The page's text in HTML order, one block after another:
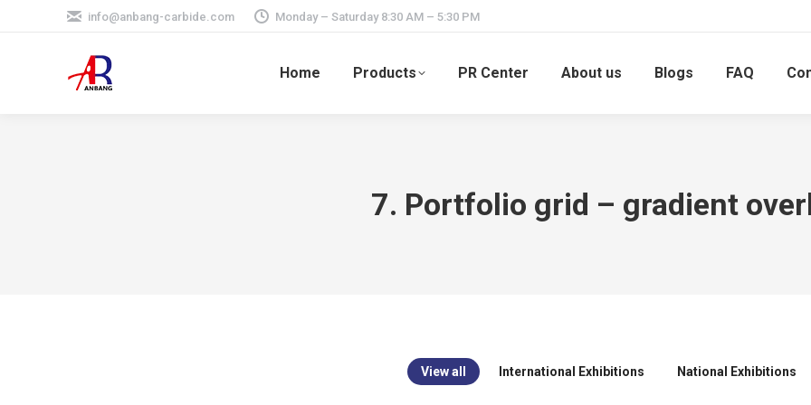
info@anbang-carbide.com Monday – Saturday 8:30 AM – 5:30 PM
Home Products PR Center About us Blogs FAQ
7. Portfolio grid – gradient
View all International Exhibitions National Exhibitions